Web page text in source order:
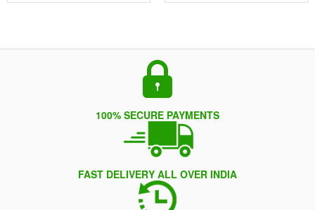
100% SECURE PAYMENTS
FAST DELIVERY ALL OVER INDIA